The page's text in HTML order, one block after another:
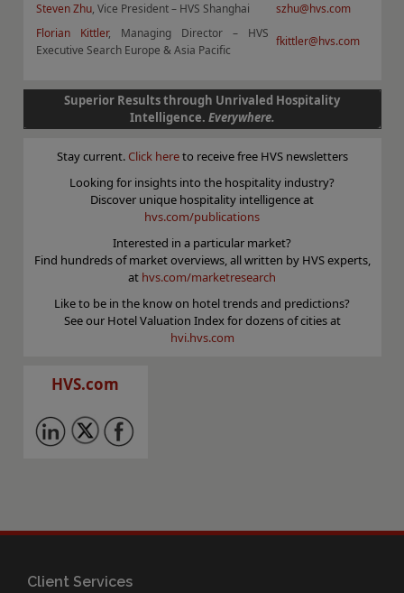
Steven Zhu, Vice President – HVS Shanghai
szhu@hvs.com
Florian Kittler, Managing Director – HVS
Executive Search Europe & Asia Pacific
fkittler@hvs.com
Superior Results through Unrivaled Hospitality
Intelligence. Everywhere.
Stay current. Click hereto receive free HVS newsletters
Looking for insights into the hospitality industry?
Discover unique hospitality intelligence at
hvs.com/publications
Interested in a particular market?
Find hundreds of market overviews, all written by HVS experts,
at hvs.com/marketresearch
Like to be in the know on hotel trends and predictions?
See our Hotel Valuation Index for dozens of cities at
hvi.hvs.com
HVS.com
Client Services